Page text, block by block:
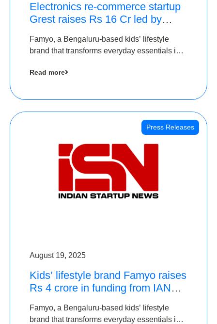
Electronics re-commerce startup
Grest raises Rs 16 Cr led by
Famyo, a Bengaluru-based kids’ lifestyle
brand that transforms everyday essentials into
seed funding round led by IAN Angel Fund.
Read more
Press Releases
August 19, 2025
Kids’ lifestyle brand Famyo raises
Rs 4 crore in funding from IAN
Famyo, a Bengaluru-based kids’ lifestyle
brand that transforms everyday essentials into